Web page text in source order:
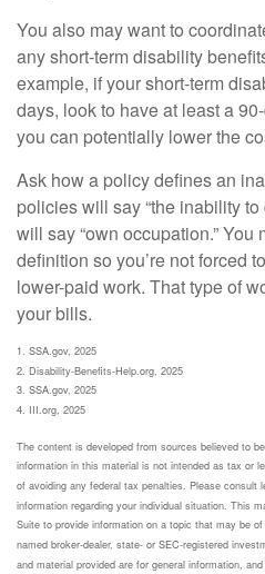
You also may want to
any short-term disability
example, if your short-term
days, look to have at least a
you can potentially lower the
Ask how a policy defines an
policies will say “the inability
will say “own occupation.” You
definition so you’re not forced
lower-paid work. That type of
your bills.
1. SSA.gov, 2025
2. Disability-Benefits-Help.org, 2025
3. SSA.gov, 2025
4. III.org, 2025
The content is developed from sources believed to
information in this material is not intended as tax or
of avoiding any federal tax penalties. Please consult
information regarding your individual situation. This
Suite to provide information on a topic that may be
named broker-dealer, state- or SEC-registered
and material provided are for general information,